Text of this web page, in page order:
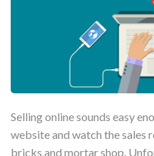
Selling online sounds easy
website and watch the sales
bricks and mortar shop.